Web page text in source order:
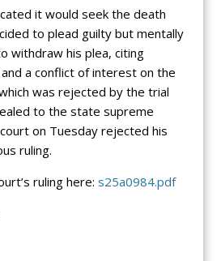
it would seek the death
to plead guilty but mentally
withdraw his plea, citing
a conflict of interest on the
was rejected by the trial
to the state supreme
on Tuesday rejected his
ruling.
ruling here: s25a0984.pdf